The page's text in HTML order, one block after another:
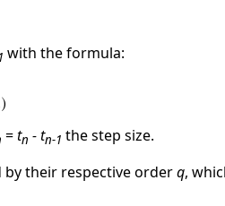
with the formula:
=tn - tn-1 the step size.
by their respective orderq,